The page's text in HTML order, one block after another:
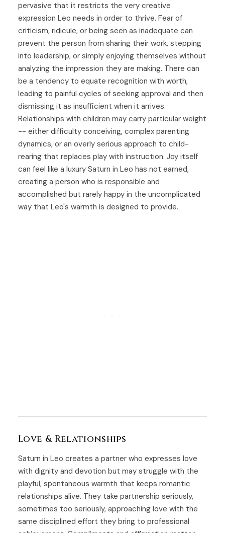
pervasive that it restricts the very creative
expression Leo needs in order to thrive. Fear of
criticism, ridicule, or being seen as inadequate can
prevent the person from sharing their work, stepping
into leadership, or simply enjoying themselves without
analyzing the impression they are making. There can
be a tendency to equate recognition with worth,
leading to painful cycles of seeking approval and then
dismissing it as insufficient when it arrives.
Relationships with children may carry particular weight
-- either difficulty conceiving, complex parenting
dynamics, or an overly serious approach to child-
rearing that replaces play with instruction. Joy itself
can feel like a luxury Saturn in Leo has not earned,
creating a person who is responsible and
accomplished but rarely happy in the uncomplicated
way that Leo's warmth is designed to provide.
Love & Relationships
Saturn in Leo creates a partner who expresses love
with dignity and devotion but may struggle with the
playful, spontaneous warmth that keeps romantic
relationships alive. They take partnership seriously,
sometimes too seriously, approaching love with the
same disciplined effort they bring to professional